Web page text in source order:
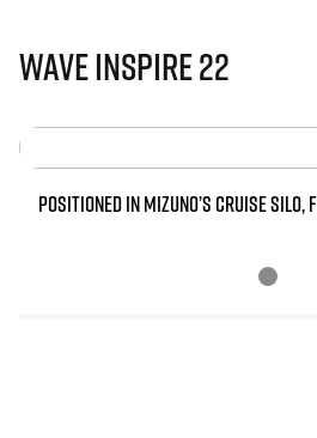
Wave Inspire 22
POSITIONED IN MIZUNO’S CRUISE SILO,